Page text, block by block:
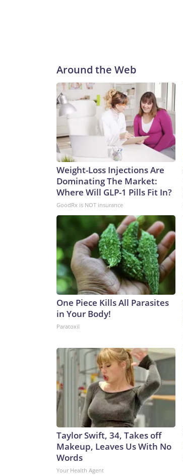
Around the Web
Weight-Loss Injections Are
Dominating The Market:
Where Will GLP-1 Pills Fit In?
GoodRx is NOT insurance
One Piece Kills All Parasites
in Your Body!
Paratoxil
Taylor Swift, 34, Takes off
Makeup, Leaves Us With No
Words
Your Health Agent